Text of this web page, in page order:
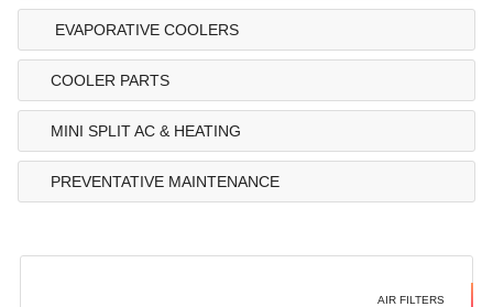
EVAPORATIVE COOLERS
COOLER PARTS
MINI SPLIT AC & HEATING
PREVENTATIVE MAINTENANCE
AIR FILTERS